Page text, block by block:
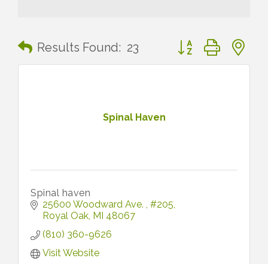
Results Found: 23 Button group with
Spinal Haven
Spinal haven
25600 Woodward Ave.
#205
Royal Oak MI 48067
(810) 360-9626
Visit Website